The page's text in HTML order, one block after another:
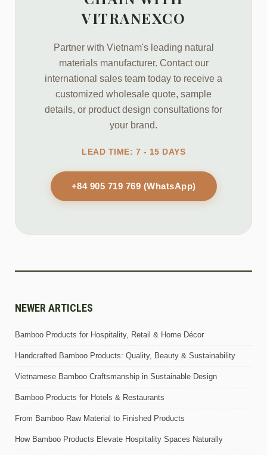
VITRANEXCO
Partner with Vietnam's leading natural
materials manufacturer. Contact our
international sales team today to receive a
customized wholesale quote, sample
details, or product design consultations for
your brand.
LEAD TIME: 7 - 15 DAYS
+84 905 719 769 (WhatsApp)
NEWER ARTICLES
Bamboo Products for Hospitality, Retail & Home Décor
Handcrafted Bamboo Products: Quality, Beauty & Sustainability
Vietnamese Bamboo Craftsmanship in Sustainable Design
Bamboo Products for Hotels & Restaurants
From Bamboo Raw Material to Finished Products
How Bamboo Products Elevate Hospitality Spaces Naturally